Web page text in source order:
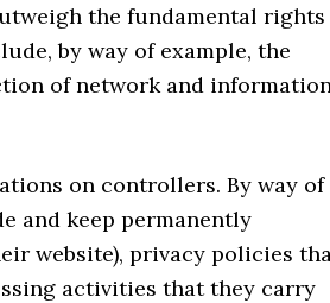
the fundamental rights
by way of example, the
of network and
on controllers. By way of
and keep permanently
website), privacy policies
activities that they carry